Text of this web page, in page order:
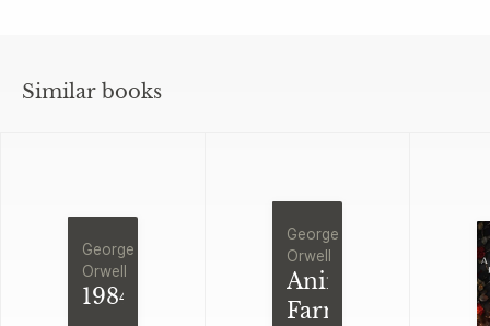
Similar books
George
Orwell
1984
George
Orwell
Animal
Farm